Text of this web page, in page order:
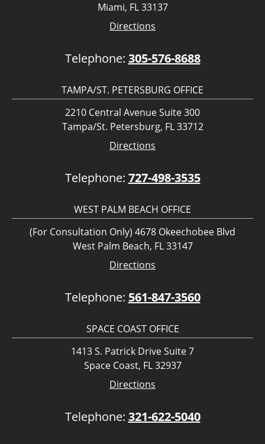
Miami, FL 33137
Directions
Telephone: 305-576-8688
TAMPA/ST. PETERSBURG OFFICE
2210 Central Avenue Suite 300
Tampa/St. Petersburg, FL 33712
Directions
Telephone: 727-498-3535
WEST PALM BEACH OFFICE
(For Consultation Only) 4678 Okeechobee Blvd
West Palm Beach, FL 33147
Directions
Telephone: 561-847-3560
SPACE COAST OFFICE
1413 S. Patrick Drive Suite 7
Space Coast, FL 32937
Directions
Telephone: 321-622-5040